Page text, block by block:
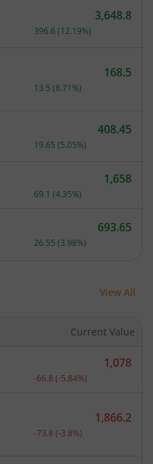
Current price 3,648.8
3,648.8
396.6 (12.19%)
Current price 168.5
168.5
13.5 (8.71%)
Current price 408.45
408.45
19.65 (5.05%)
Current price 1,658
1,658
69.1 (4.35%)
Current price 693.65
693.65
26.55 (3.98%)
View All
Current Value
Current price 1,078
1,078
-66.8 (-5.84%)
Current price 1,866.2
1,866.2
-73.8 (-3.8%)